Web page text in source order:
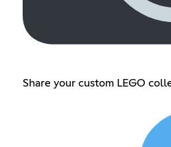
Share your custom LEGO